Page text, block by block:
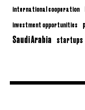
international cooperation
investment opportunities
Saudi Arabia startups